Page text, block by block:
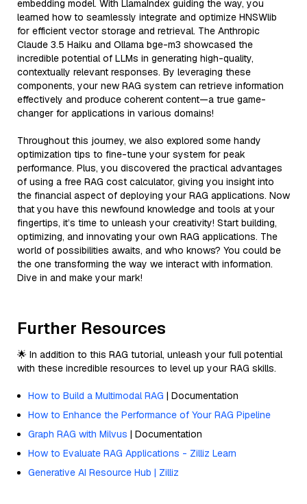
embedding model. With LlamaIndex guiding the way, you
learned how to seamlessly integrate and optimize HNSWlib
for efficient vector storage and retrieval. The Anthropic
Claude 3.5 Haiku and Ollama bge-m3 showcased the
incredible potential of LLMs in generating high-quality,
contextually relevant responses. By leveraging these
components, your new RAG system can retrieve information
effectively and produce coherent content—a true game-
changer for applications in various domains!
Throughout this journey, we also explored some handy
optimization tips to fine-tune your system for peak
performance. Plus, you discovered the practical advantages
of using a free RAG cost calculator, giving you insight into
the financial aspect of deploying your RAG applications. Now
that you have this newfound knowledge and tools at your
fingertips, it’s time to unleash your creativity! Start building,
optimizing, and innovating your own RAG applications. The
world of possibilities awaits, and who knows? You could be
the one transforming the way we interact with information.
Dive in and make your mark!
Further Resources
🌟 In addition to this RAG tutorial, unleash your full potential
with these incredible resources to level up your RAG skills.
How to Build a Multimodal RAG | Documentation
How to Enhance the Performance of Your RAG Pipeline
Graph RAG with Milvus | Documentation
How to Evaluate RAG Applications - Zilliz Learn
Generative AI Resource Hub | Zilliz